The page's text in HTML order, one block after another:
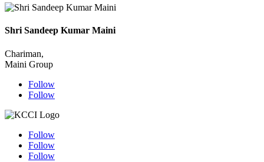
Shri Sandeep Kumar Maini
Chariman,
Maini Group
Follow
Follow
Follow
Follow
Follow